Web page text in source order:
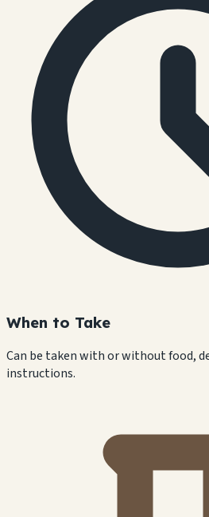
When to Take
Can be taken with or without food,
instructions.